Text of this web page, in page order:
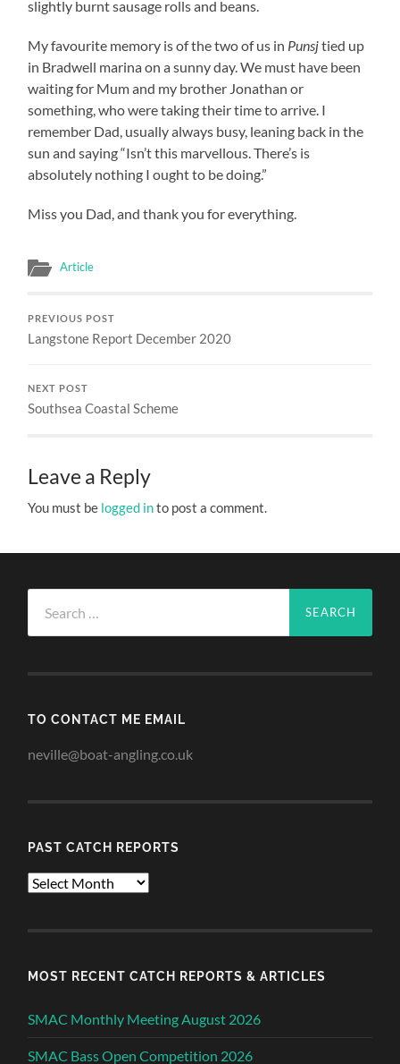
slightly burnt sausage rolls and beans.
My favourite memory is of the two of us in Punsjtied up
in Bradwell marina on a sunny day. We must have been
waiting for Mum and my brother Jonathan or
something, who were taking their time to arrive. I
remember Dad, usually always busy, leaning back in the
sun and saying “Isn’t this marvellous. There’s is
absolutely nothing I ought to be doing.”
Miss you Dad, and thank you for everything.
Article
PREVIOUS POST
Langstone Report December 2020
NEXT POST
Southsea Coastal Scheme
Leave a Reply
You must be logged into post a comment.
for:
TO CONTACT ME EMAIL
neville@boat-angling.co.uk
PAST CATCH REPORTS
Past
MOST RECENT CATCH REPORTS & ARTICLES
SMAC Monthly Meeting August 2026
SMAC Bass Open Competition 2026